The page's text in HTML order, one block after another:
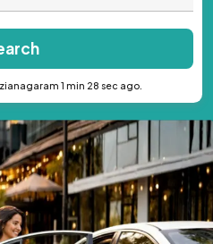
1 min 28 sec ago.